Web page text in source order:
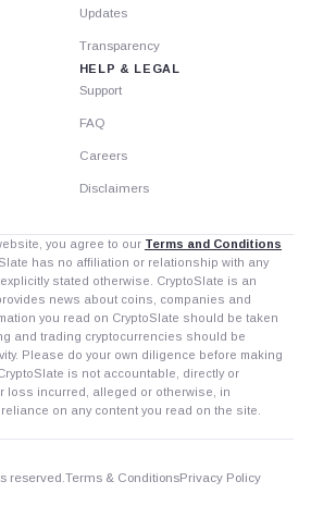
Updates
Transparency
HELP & LEGAL
Support
FAQ
Careers
Disclaimers
you agree to our Terms and Conditions
has no affiliation or relationship with any
stated otherwise. CryptoSlate is an
news about coins, companies and
you read on CryptoSlate should be taken
and trading cryptocurrencies should be
Please do your own diligence before making
is not accountable, directly or
loss incurred, alleged or otherwise, in
on any content you read on the site.
reserved. Terms & ConditionsPrivacy Policy